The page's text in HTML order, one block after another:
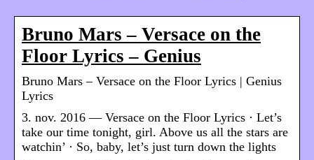
Bruno Mars – Versace on the
Floor Lyrics – Genius
Bruno Mars – Versace on the Floor Lyrics | Genius
Lyrics
3. nov. 2016 — Versace on the Floor Lyrics · Let’s
take our time tonight, girl. Above us all the stars are
watchin’ · So, baby, let’s just turn down the lights